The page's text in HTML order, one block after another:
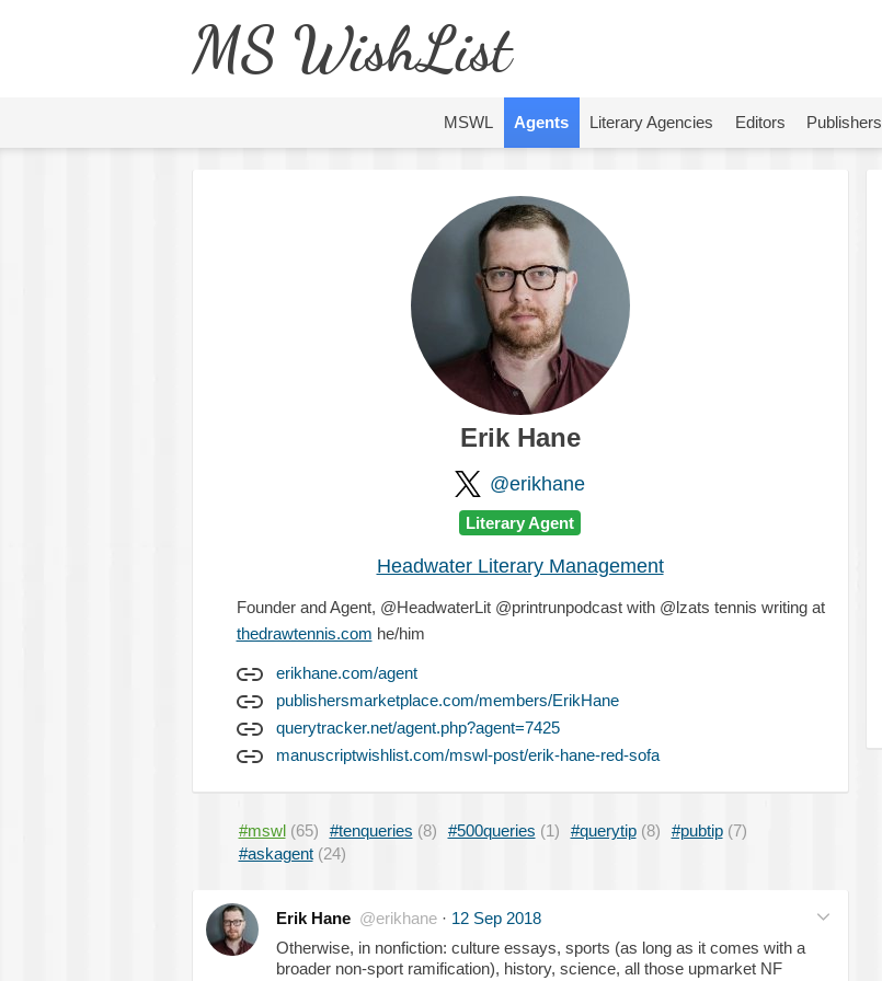
MS WishList
MSWL Agents Literary Agencies Editors Publishers
Erik Hane
@erikhane
Literary Agent
Headwater Literary Management
Founder and Agent, @HeadwaterLit @printrunpodcast with @lzats tennis writing at
thedrawtennis.com he/him
erikhane.com/agent
publishersmarketplace.com/members/ErikHane
querytracker.net/agent.php?agent=7425
manuscriptwishlist.com/mswl-post/erik-hane-red-sofa
#mswl (65) #tenqueries (8) #500queries (1) #querytip (8) #pubtip (7)
#askagent (24)
Erik Hane @erikhane · 12 Sep 2018
Otherwise, in nonfiction: culture essays, sports (as long as it comes with a
broader non-sport ramification), history, science, all those upmarket NF